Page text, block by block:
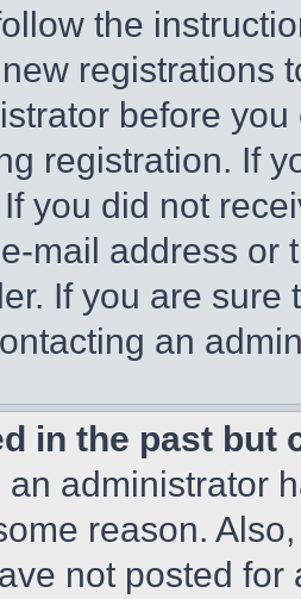
the
registrations
before
registration. If
you did not
mail address or
If you are
an
in the past but
an administrator
reason.
not posted